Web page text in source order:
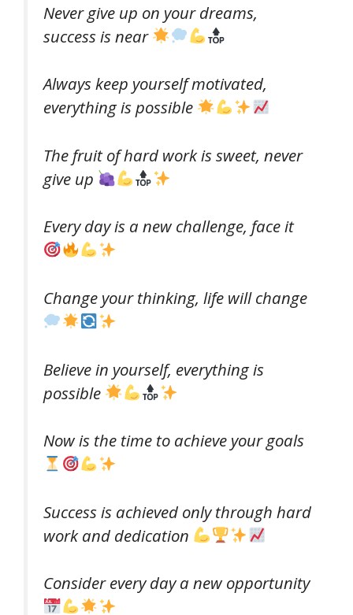
Never give up on your dreams,
success is near
Always keep yourself motivated,
everything is possible
The fruit of hard work is sweet, never
give up
Every day is a new challenge, face it
Change your thinking, life will change
Believe in yourself, everything is
possible
Now is the time to achieve your goals
Success is achieved only through hard
work and dedication
Consider every day a new opportunity